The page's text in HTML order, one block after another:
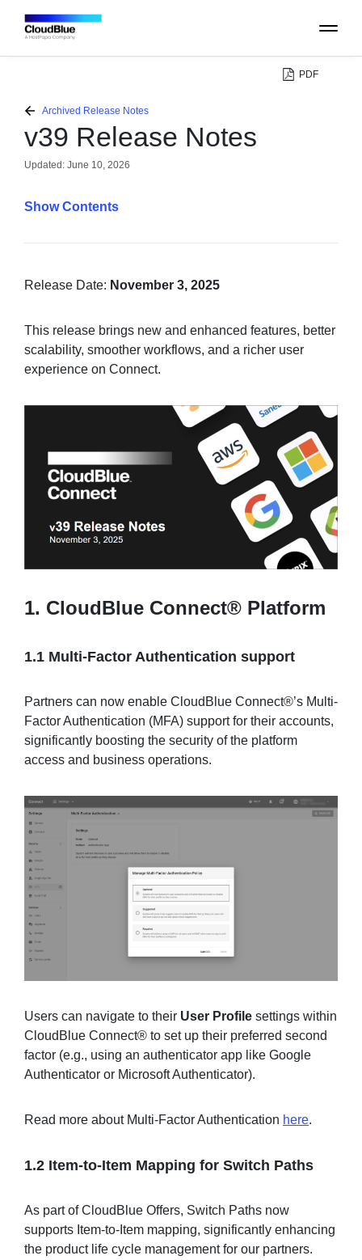
PLATFORM
CATALOG
SUPPORT
COMMUNITY
Join
PDF
Archived Release Notes
v39 Release Notes
Updated: June 10, 2026
Contents
Release Date: November 3, 2025
This release brings new and enhanced features, better
scalability, smoother workflows, and a richer user
experience on Connect.
1. CloudBlue Connect® Platform
1.1 Multi-Factor Authentication support
Partners can now enable CloudBlue Connect®’s Multi-
Factor Authentication (MFA) support for their accounts,
significantly boosting the security of the platform
access and business operations.
Users can navigate to their User Profile settings within
CloudBlue Connect® to set up their preferred second
factor (e.g., using an authenticator app like Google
Authenticator or Microsoft Authenticator).
Read more about Multi-Factor Authentication here.
1.2 Item-to-Item Mapping for Switch Paths
As part of CloudBlue Offers, Switch Paths now
supports Item-to-Item mapping, significantly enhancing
the product life cycle management for our partners.